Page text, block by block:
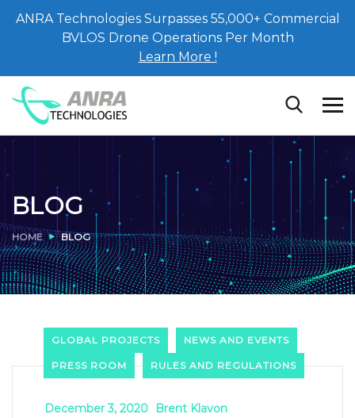
ANRA Technologies Surpasses 55,000+ Commercial
BVLOS Drone Operations Per Month
Learn More !
BLOG
HOME BLOG
GLOBAL PROJECTS NEWS AND EVENTS
PRESS ROOM RULES AND REGULATIONS
December 3, 2020 Brent Klavon